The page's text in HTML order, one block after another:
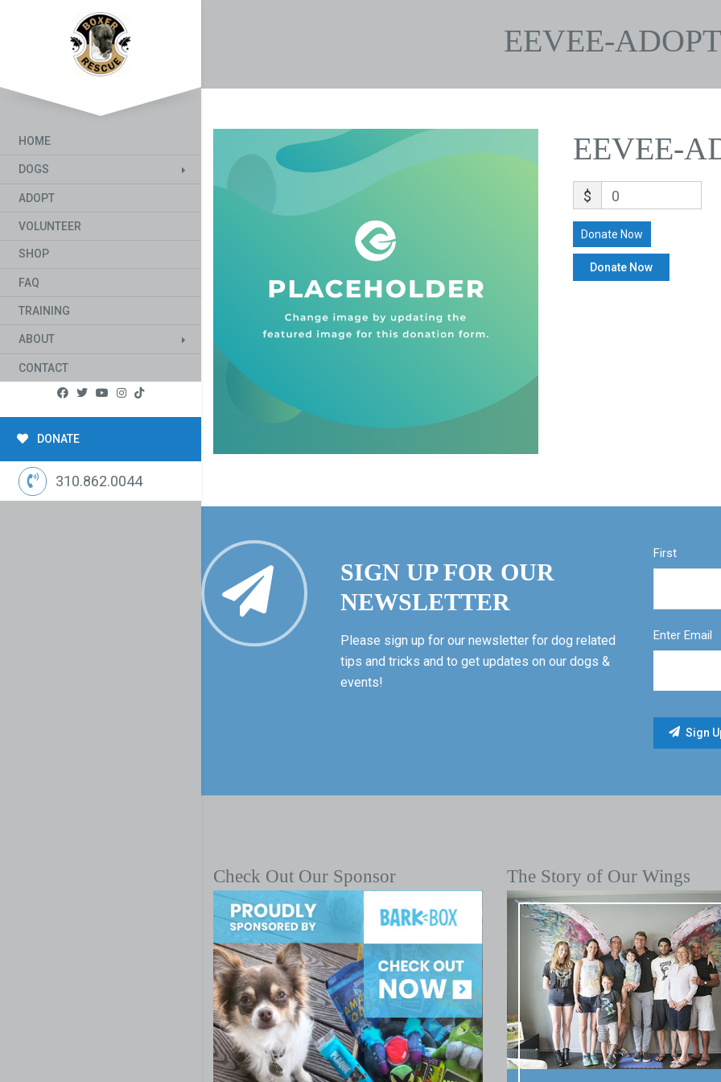
HOME
DOGS
ADOPT
VOLUNTEER
SHOP
FAQ
TRAINING
ABOUT
CONTACT
DONATE
310.862.0044
EEVEE-
EEVEE-
$ 0
Donate Now
SIGN UP FOR OUR
NEWSLETTER
Please sign up for our newsletter for dog related
tips and tricks and to get updates on our dogs &
events!
First
Enter Email
Check Out Our Sponsor The Story of Our Wings